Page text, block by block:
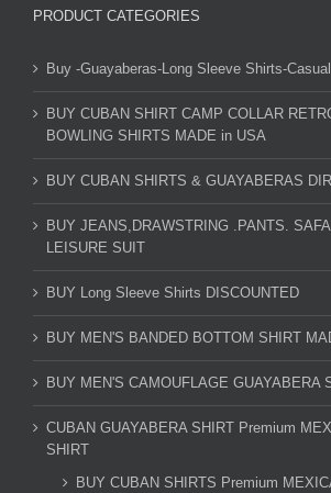
PRODUCT CATEGORIES
Buy -Guayaberas-Long Sleeve Shirts-
BUY CUBAN SHIRT CAMP COLLAR
BOWLING SHIRTS MADE in USA
BUY CUBAN SHIRTS & GUAYABERAS
BUY JEANS,DRAWSTRING .PANTS.
LEISURE SUIT
BUY Long Sleeve Shirts DISCOUNTED
BUY MEN'S BANDED BOTTOM SHIRT
BUY MEN'S CAMOUFLAGE GUAYABERA
CUBAN GUAYABERA SHIRT Premium
SHIRT
BUY CUBAN SHIRTS Premium